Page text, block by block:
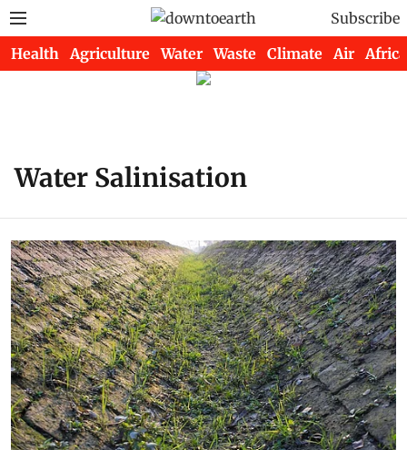
Subscribe
Health Agriculture Water Waste Climate Air Africa
Water Salinisation